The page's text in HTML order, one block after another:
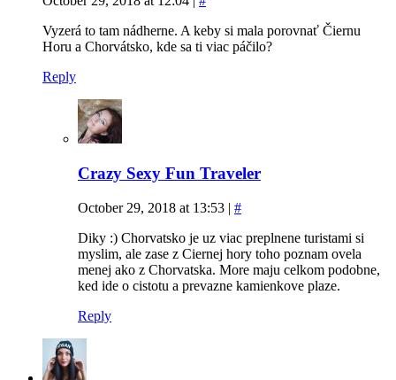
Vyzerá to tam nádherne. A keby si mala porovnať Čiernu
Horu a Chorvátsko, kde sa ti viac páčilo?
Reply
Crazy Sexy Fun Traveler
October 29, 2018 at 13:53 | #
Diky :) Chorvatsko je uz viac preplnene turistami si
myslim, ale zase z Ciernej hory toho poznam ovela
menej ako z Chorvatska. More maju celkom podobne,
ked ide o cistotu a prevazne kamienkove plaze.
Reply